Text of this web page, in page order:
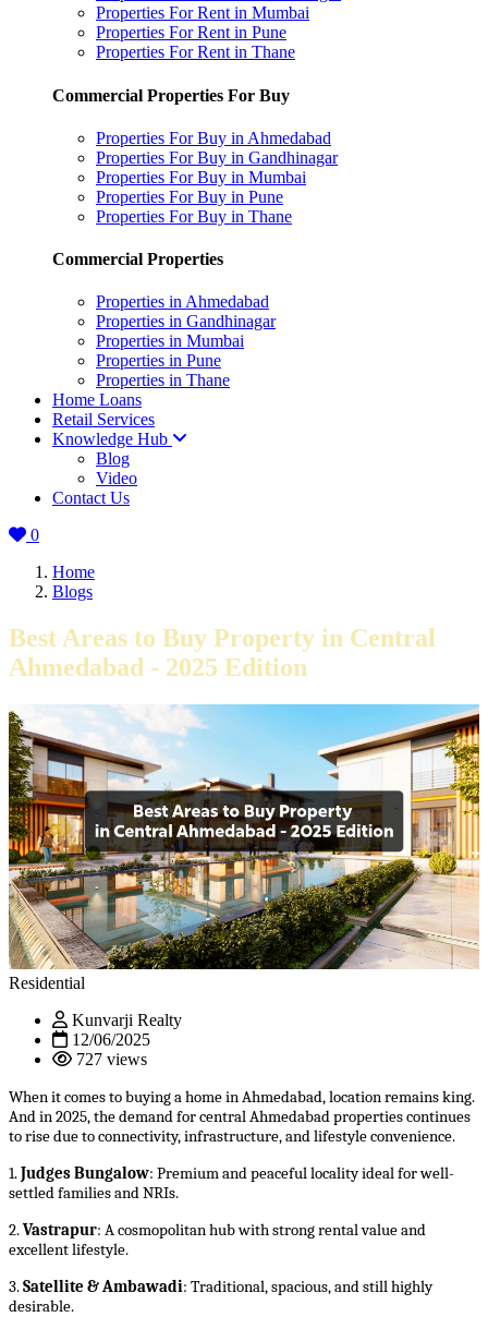
Properties For Rent in Mumbai
Properties For Rent in Pune
Properties For Rent in Thane
Commercial Properties For Buy
Properties For Buy in Ahmedabad
Properties For Buy in Gandhinagar
Properties For Buy in Mumbai
Properties For Buy in Pune
Properties For Buy in Thane
Commercial Properties
Properties in Ahmedabad
Properties in Gandhinagar
Properties in Mumbai
Properties in Pune
Properties in Thane
Home Loans
Retail Services
Knowledge Hub
Blog
Video
Contact Us
0
Home
Blogs
Best Areas to Buy Property in Central
Ahmedabad - 2025 Edition
Residential
Kunvarji Realty
12/06/2025
727 views
When it comes to buying a home in Ahmedabad, location remains king.
And in 2025, the demand for central Ahmedabad properties continues
to rise due to connectivity, infrastructure, and lifestyle convenience.
1.Judges Bungalow: Premium and peaceful locality ideal for well-
settled families and NRIs.
2.Vastrapur: A cosmopolitan hub with strong rental value and
excellent lifestyle.
3.Satellite & Ambawadi: Traditional, spacious, and still highly
desirable.